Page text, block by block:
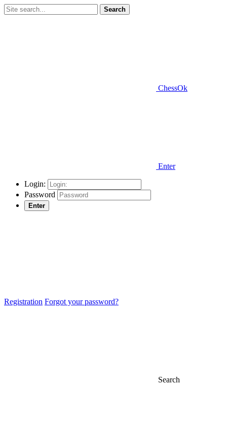
Search
ChessOk
Enter
Login:
Password
Enter
Registration Forgot your password?
Search